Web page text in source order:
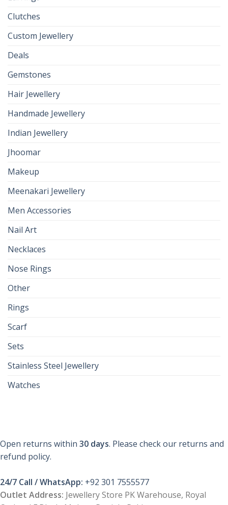
Clutches
Custom Jewellery
Deals
Gemstones
Hair Jewellery
Handmade Jewellery
Indian Jewellery
Jhoomar
Makeup
Meenakari Jewellery
Men Accessories
Nail Art
Necklaces
Nose Rings
Other
Rings
Scarf
Sets
Stainless Steel Jewellery
Watches
Open returns within 30 days. Please check our returns and
refund policy.
24/7 Call / WhatsApp: +92 301 7555577
Outlet Address: Jewellery Store PK Warehouse, Royal